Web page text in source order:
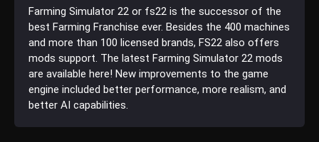
Farming Simulator 22 or fs22 is the successor of the
best Farming Franchise ever. Besides the 400 machines
and more than 100 licensed brands, FS22 also offers
mods support. The latest Farming Simulator 22 mods
are available here! New improvements to the game
engine included better performance, more realism, and
better AI capabilities.